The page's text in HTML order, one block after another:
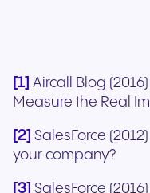
[1] Aircall Blog
Measure the Real
[2] SalesForce
your company?
[3] SalesForce